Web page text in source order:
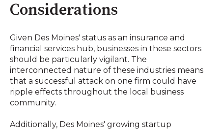
Considerations
Given Des Moines' status as an insurance and
financial services hub, businesses in these sectors
should be particularly vigilant. The
interconnected nature of these industries means
that a successful attack on one firm could have
ripple effects throughout the local business
community.
Additionally, Des Moines' growing startup